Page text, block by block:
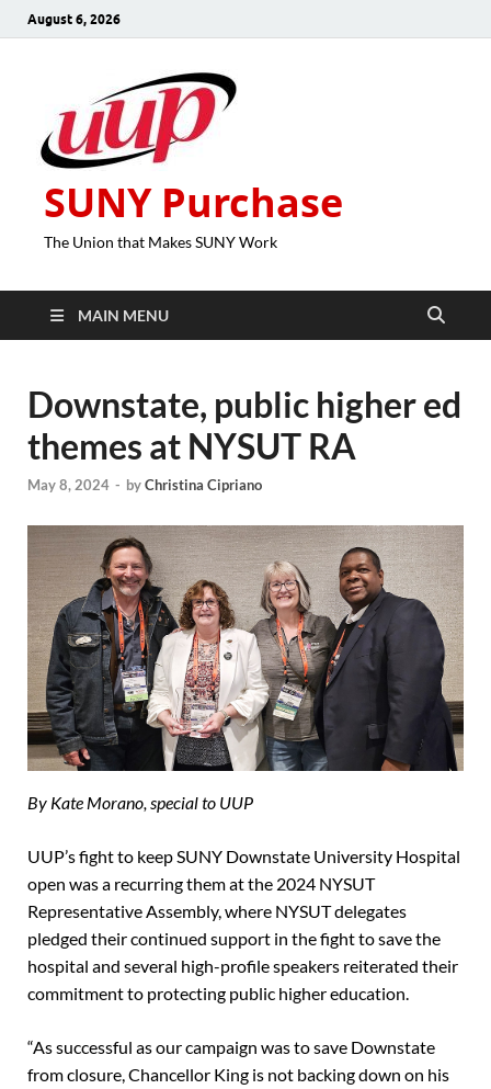
August 6, 2026
SUNY Purchase
The Union that Makes SUNY Work
MAIN MENU
Downstate, public higher ed
themes at NYSUT RA
May 8, 2024 - byChristina Cipriano
By Kate Morano, special to UUP
UUP’s fight to keep SUNY Downstate University Hospital
open was a recurring them at the 2024 NYSUT
Representative Assembly, where NYSUT delegates
pledged their continued support in the fight to save the
hospital and several high-profile speakers reiterated their
commitment to protecting public higher education.
“As successful as our campaign was to save Downstate
from closure, Chancellor King is not backing down on his